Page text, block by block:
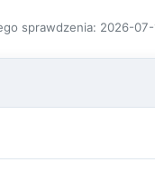
sprawdzenia: 2026-